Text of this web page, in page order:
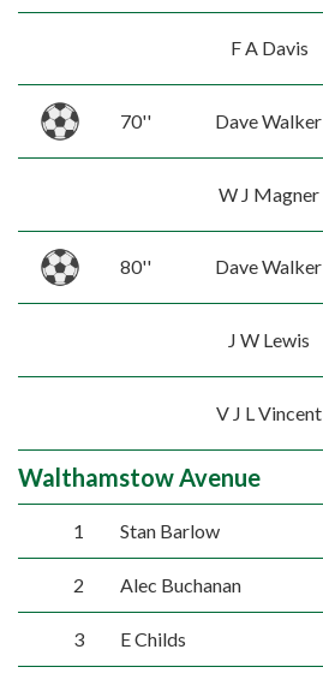
F A Davis
70'' Dave Walker
W J Magner
80'' Dave Walker
J W Lewis
V J L Vincent
Walthamstow Avenue
1 Stan Barlow
2 Alec Buchanan
3 E Childs